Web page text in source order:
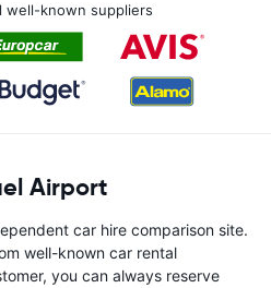
well-known suppliers
Airport
car hire comparison site.
well-known car rental
you can always reserve